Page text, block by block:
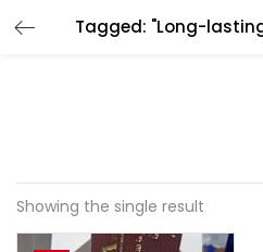
Showing the single result
LOGIN
Remember me